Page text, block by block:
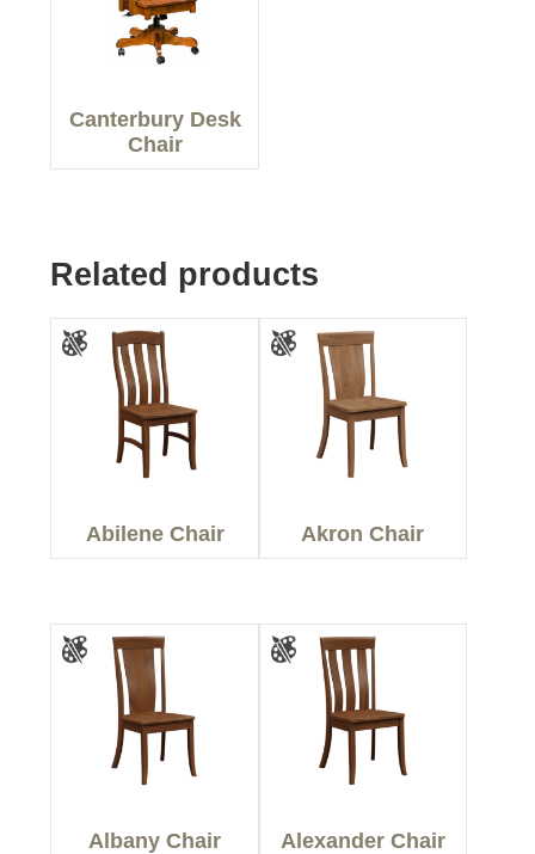
Canterbury Desk
Chair
Related products
Abilene Chair Akron Chair
Albany Chair Alexander Chair